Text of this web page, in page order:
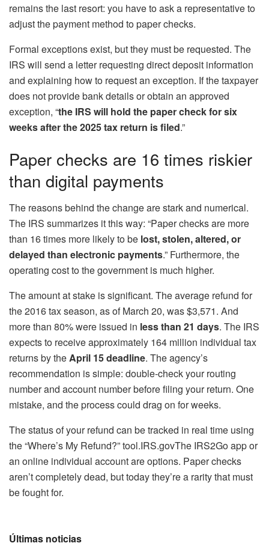
remains the last resort: you have to ask a representative to
adjust the payment method to paper checks.
Formal exceptions exist, but they must be requested. The
IRS will send a letter requesting direct deposit information
and explaining how to request an exception. If the taxpayer
does not provide bank details or obtain an approved
exception, “the IRS will hold the paper check for six
weeks after the 2025 tax return is filed.”
Paper checks are 16 times riskier
than digital payments
The reasons behind the change are stark and numerical.
The IRS summarizes it this way: “Paper checks are more
than 16 times more likely to be lost, stolen, altered, or
delayed than electronic payments.” Furthermore, the
operating cost to the government is much higher.
The amount at stake is significant. The average refund for
the 2016 tax season, as of March 20, was $3,571. And
more than 80% were issued in less than 21 days. The IRS
expects to receive approximately 164 million individual tax
returns by theApril 15 deadline. The agency’s
recommendation is simple: double-check your routing
number and account number before filing your return. One
mistake, and the process could drag on for weeks.
The status of your refund can be tracked in real time using
the “Where’s My Refund?” tool.IRS.govThe IRS2Go app or
an online individual account are options. Paper checks
aren’t completely dead, but today they’re a rarity that must
be fought for.
Últimas noticias